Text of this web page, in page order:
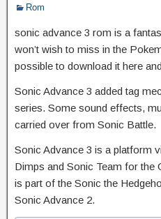
Rom
sonic advance 3 rom is a
won’t wish to miss in the
possible to download it here
Sonic Advance 3 added tag
series. Some sound effects,
carried over from Sonic Battle.
Sonic Advance 3 is a platform
Dimps and Sonic Team for the
is part of the Sonic the
Sonic Advance 2.